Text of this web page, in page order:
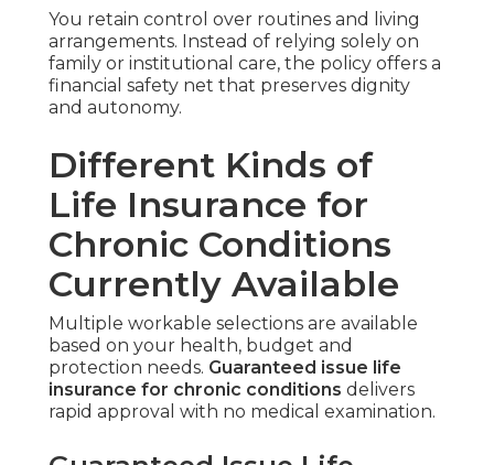
You retain control over routines and living
arrangements. Instead of relying solely on
family or institutional care, the policy offers a
financial safety net that preserves dignity
and autonomy.
Different Kinds of
Life Insurance for
Chronic Conditions
Currently Available
Multiple workable selections are available
based on your health, budget and
protection needs. Guaranteed issue life
insurance for chronic conditions delivers
rapid approval with no medical examination.